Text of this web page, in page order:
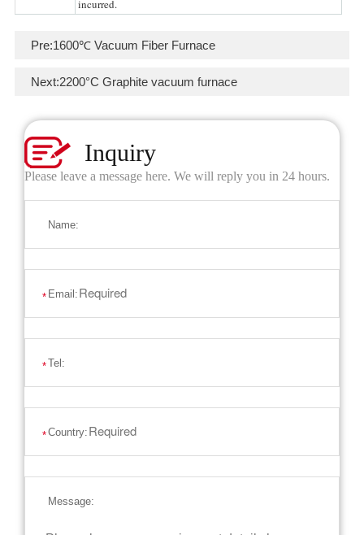
incurred.
Pre:1600℃ Vacuum Fiber Furnace
Next:2200°C Graphite vacuum furnace
Inquiry
Please leave a message here. We will reply you in 24 hours.
Name:
* Email:
*Tel:
*Country:
Message: